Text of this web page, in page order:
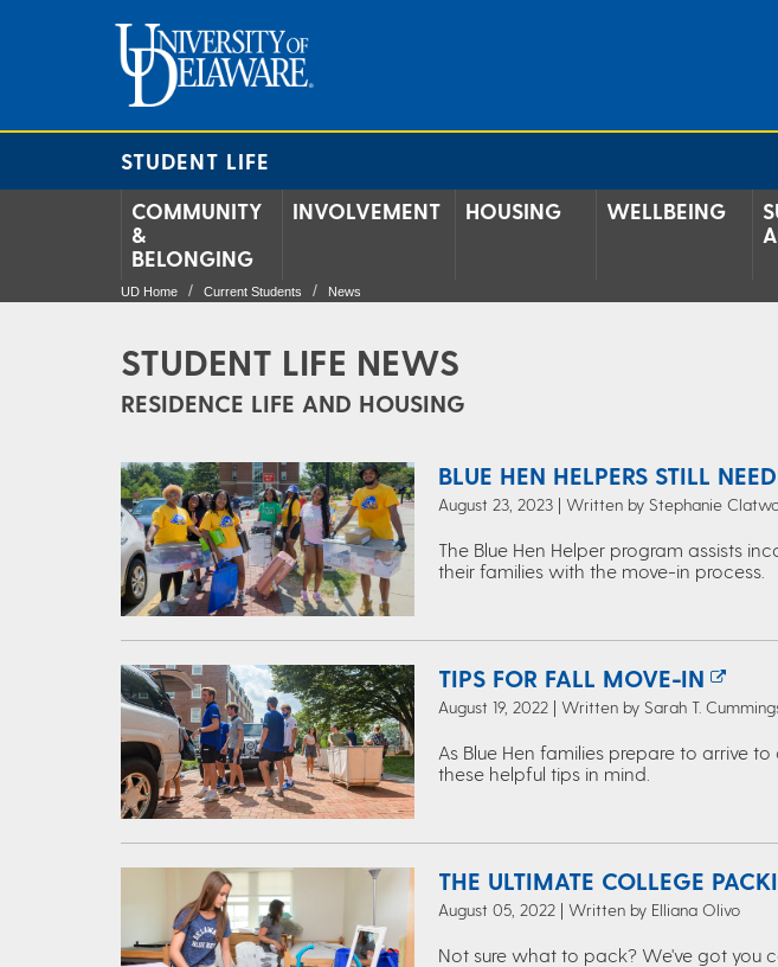
STUDENT LIFE
COMMUNITY
&
BELONGING
INVOLVEMENT HOUSING WELLBEING
UD Home Current Students News
STUDENT LIFE NEWS
RESIDENCE LIFE AND HOUSING
BLUE HEN HELPERS STILL
August 23, 2023 | Written by Stephanie
The Blue Hen Helper program assists
their families with the move-in process.
TIPS FOR FALL MOVE-IN
August 19, 2022 | Written by Sarah T.
As Blue Hen families prepare to arrive
these helpful tips in mind.
THE ULTIMATE COLLEGE
August 05, 2022 | Written by Elliana Olivo
Not sure what to pack? We've got you